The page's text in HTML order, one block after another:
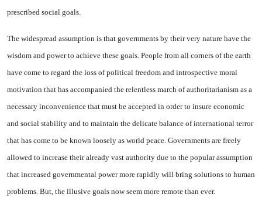
prescribed social goals.
The widespread assumption is that governments by their very nature have the
wisdom and pow­er to achieve these goals. People from all corners of the earth
have come to regard the loss of political freedom and introspective moral
motivation that has accompanied the relentless march of authori­tarianism as a
necessary incon­venience that must be accepted in order to insure economic
and so­cial stability and to maintain the delicate balance of international terror
that has come to be known loosely as world peace. Govern­ments are freely
allowed to in­crease their already vast author­ity due to the popular assumption
that increased governmental pow­er more rapidly will bring solu­tions to human
problems. But, the illusive goals now seem more re­mote than ever.